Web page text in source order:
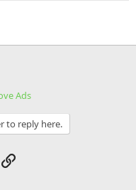
Ads
to reply here.
Link